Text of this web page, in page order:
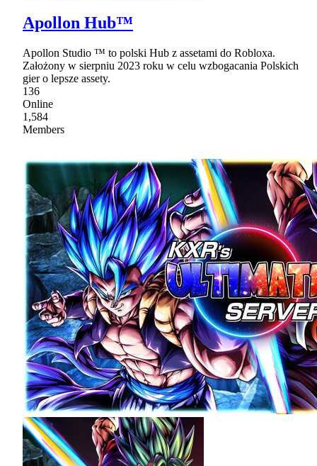
Apollon Hub™
Apollon Studio ™ to polski Hub z assetami do Robloxa.
Założony w sierpniu 2023 roku w celu wzbogacania Polskich
gier o lepsze assety.
136
Online
1,584
Members